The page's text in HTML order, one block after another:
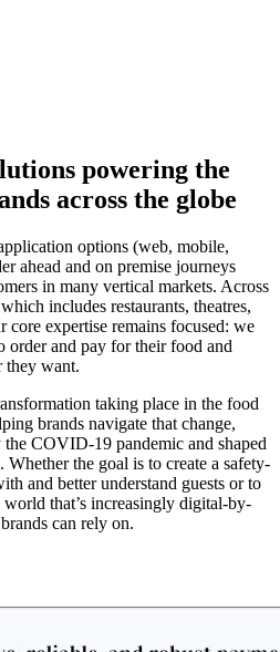
powering the
across the globe
options (web, mobile,
ahead and on premise journeys
in many vertical markets. Across
includes restaurants, theatres,
core expertise remains focused: we
order and pay for their food and
they want.
taking place in the food
brands navigate that change,
COVID-19 pandemic and shaped
Whether the goal is to create a safety-
and better understand guests or to
that’s increasingly digital-by-
can rely on.